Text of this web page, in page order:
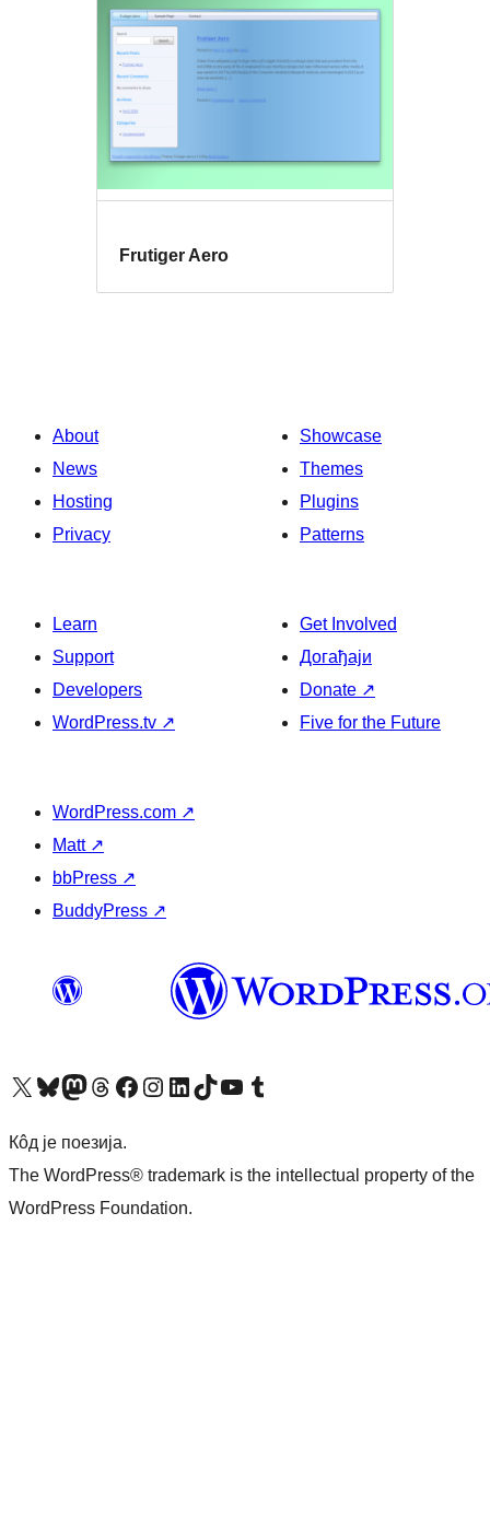
Frutiger Aero
About
News
Hosting
Privacy
Showcase
Themes
Plugins
Patterns
Learn
Support
Developers
WordPress.tv ↗
Get Involved
Догађаји
Donate ↗
Five for the Future
WordPress.com ↗
Matt ↗
bbPress ↗
BuddyPress ↗
Visit our X (formerly Twitter) account
Посетите наш Bluesky налог
Visit our Mastodon account
Посетите наш налог на Threads-у Visit our Facebook pageПосетите наш Инстаграм налог
Visit our LinkedIn account
Посетите наш TikTok налог
Visit our YouTube channel
Посетите наш Tumblr налог
Кôд је поезија.
The WordPress® trademark is the intellectual property of the
WordPress Foundation.